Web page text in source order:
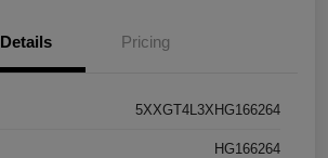
Details Pricing
5XXGT4L3XHG166264
HG166264